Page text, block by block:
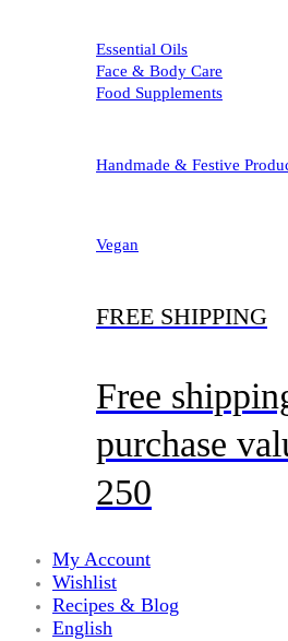
Essential Oils
Face & Body Care
Food Supplements
Handmade & Festive
Vegan
FREE SHIPPING
Free
purchase
250
My Account
Wishlist
Recipes & Blog
English